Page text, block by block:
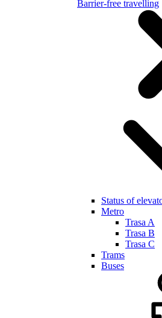
Barrier-free travelling
Status of
Metro
Trasa A
Trasa B
Trasa C
Trams
Buses